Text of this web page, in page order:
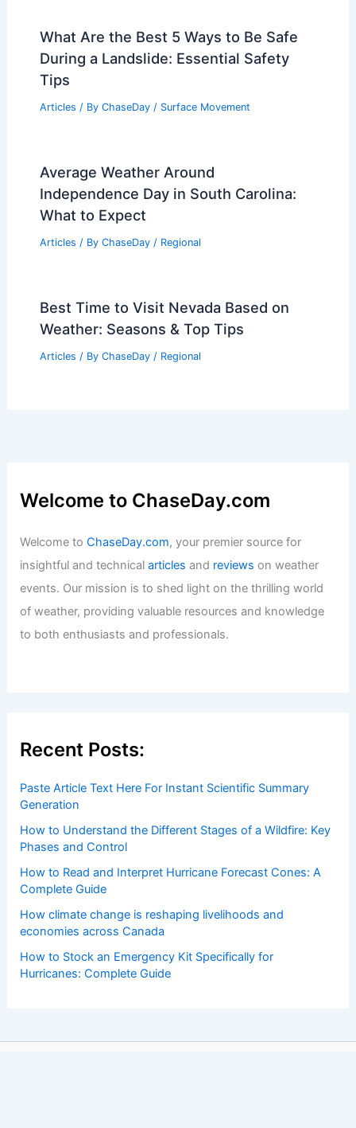
What Are the Best 5 Ways to Be Safe
During a Landslide: Essential Safety
Tips
Articles / By ChaseDay / Surface Movement
Average Weather Around
Independence Day in South Carolina:
What to Expect
Articles / By ChaseDay / Regional
Best Time to Visit Nevada Based on
Weather: Seasons & Top Tips
Articles / By ChaseDay / Regional
Welcome to ChaseDay.com
Welcome toChaseDay.com, your premier source for
insightful and technicalarticles and reviews on weather
events. Our mission is to shed light on the thrilling world
of weather, providing valuable resources and knowledge
to both enthusiasts and professionals.
Recent Posts:
Paste Article Text Here For Instant Scientific Summary
Generation
How to Understand the Different Stages of a Wildfire: Key
Phases and Control
How to Read and Interpret Hurricane Forecast Cones: A
Complete Guide
How climate change is reshaping livelihoods and
economies across Canada
How to Stock an Emergency Kit Specifically for
Hurricanes: Complete Guide